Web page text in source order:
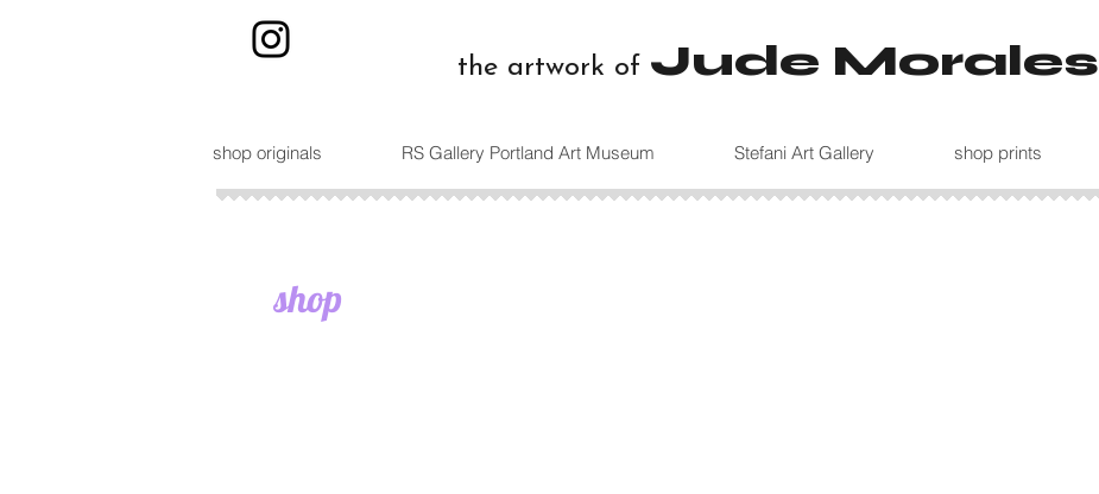
the artwork of Jude Morales
shop originals RS Gallery Portland Art Museum Stefani Art Gallery shop prints
shop